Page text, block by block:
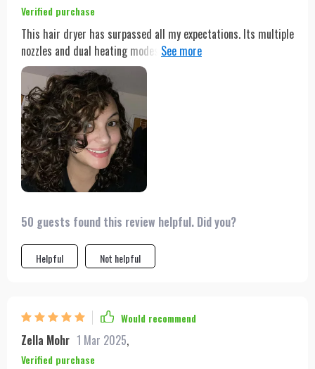
Verified purchase
This hair dryer has surpassed all my expectations. Its multiple
nozzles and dual heating modes have made styling a breeze,
whether I'm looking for a quick dry or a more elaborate style.
The powerful motor ensures that my hair dries quickly, saving
me time and hassle in the morning.
50 guests found this review helpful. Did you?
Helpful Not helpful
Would recommend
Zella Mohr 1 Mar 2025,
Verified purchase